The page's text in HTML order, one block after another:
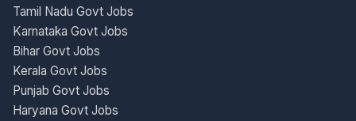
Tamil Nadu Govt Jobs
Karnataka Govt Jobs
Bihar Govt Jobs
Kerala Govt Jobs
Punjab Govt Jobs
Haryana Govt Jobs